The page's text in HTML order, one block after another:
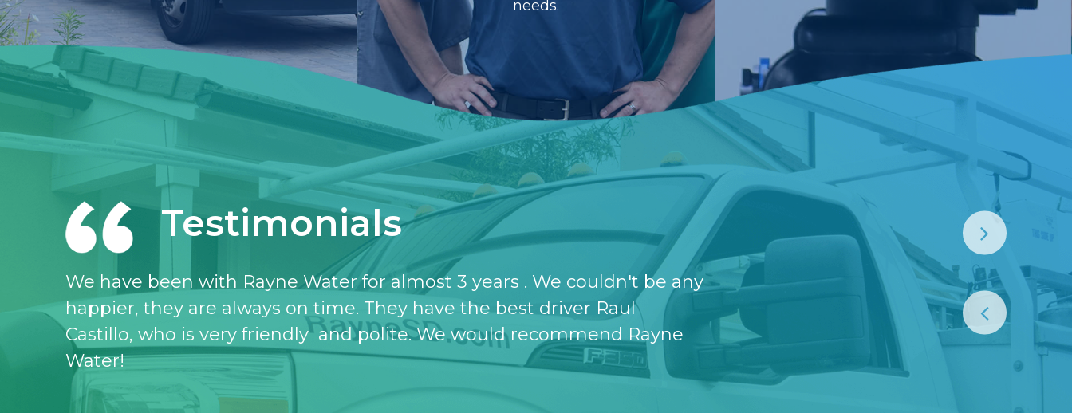
needs.
Testimonials
I love the Rayne water service, I have the softener and the purifier,
don’t know what I would do without it.
- KATHERINE JONES